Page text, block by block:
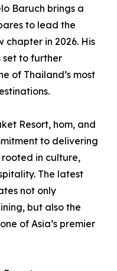
Baruch brings a
to lead the
chapter in 2026. His
set to further
of Thailand’s most
Resort, hom, and
to delivering
in culture,
The latest
not only
but also the
of Asia’s premier